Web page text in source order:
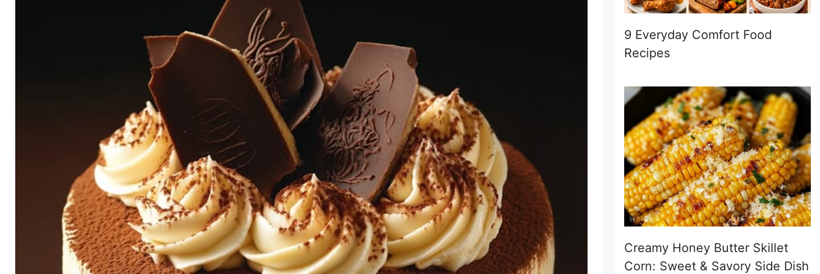
9 Everyday Comfort Food
Recipes
Creamy Honey Butter Skillet
Corn: Sweet & Savory Side Dish